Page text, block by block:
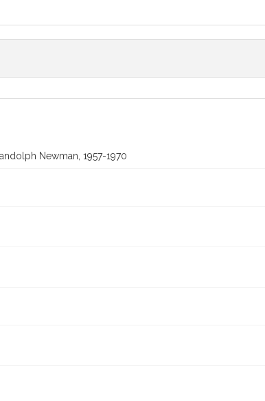
Newman, 1957-1970